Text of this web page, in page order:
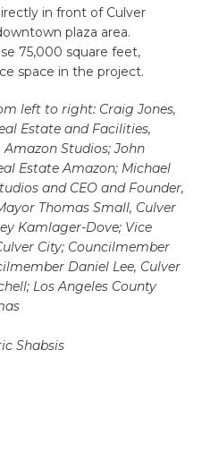
in front of Culver
plaza area.
75,000 square feet,
space in the project.
left to right: Craig Jones,
Estate and Facilities,
Amazon Studios; John
Estate Amazon; Michael
and CEO and Founder,
Thomas Small, Culver
Kamlager-Dove; Vice
City; Councilmember
Daniel Lee, Culver
Los Angeles County
Shabsis